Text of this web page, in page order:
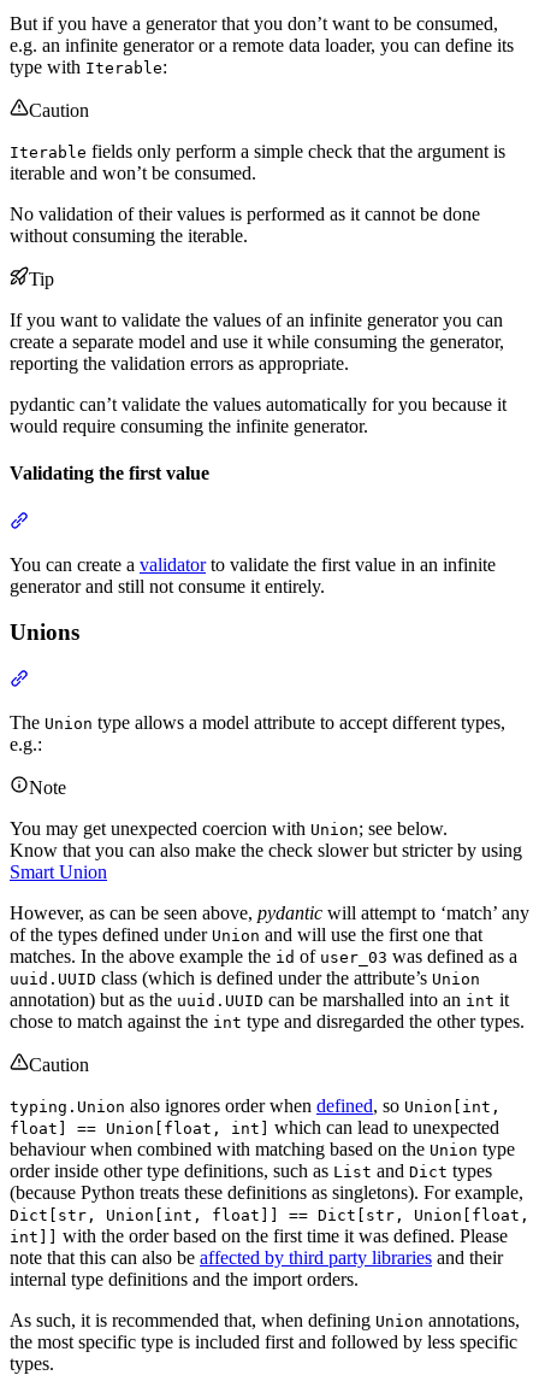
But if you have a generator that you don’t want to be consumed,
e.g. an infinite generator or a remote data loader, you can define its
type with Iterable:
Caution
Iterable fields only perform a simple check that the argument is
iterable and won’t be consumed.
No validation of their values is performed as it cannot be done
without consuming the iterable.
Tip
If you want to validate the values of an infinite generator you can
create a separate model and use it while consuming the generator,
reporting the validation errors as appropriate.
pydantic can’t validate the values automatically for you because it
would require consuming the infinite generator.
Validating the first value
You can create a validatorto validate the first value in an infinite
generator and still not consume it entirely.
Unions
The Union type allows a model attribute to accept different types,
e.g.:
Note
You may get unexpected coercion with Union; see below.
Know that you can also make the check slower but stricter by using
Smart Union
However, as can be seen above, pydantic will attempt to ‘match’ any
of the types defined under Union and will use the first one that
matches. In the above example the id of user_03 was defined as a
uuid.UUID class (which is defined under the attribute’s Union
annotation) but as the uuid.UUID can be marshalled into an int it
chose to match against the int type and disregarded the other types.
Caution
typing.Union also ignores order when defined, so Union[int,
float] == Union[float, int]
which can lead to unexpected
behaviour when combined with matching based on the Union type
order inside other type definitions, such as List and Dict types
(because Python treats these definitions as singletons). For example,
Dict[str, Union[int, float]] == Dict[str, Union[float,
int]]
with the order based on the first time it was defined. Please
note that this can also be affected by third party libraries and their
internal type definitions and the import orders.
As such, it is recommended that, when defining Union annotations,
the most specific type is included first and followed by less specific
types.